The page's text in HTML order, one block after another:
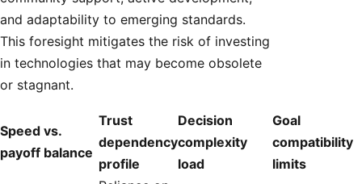
and adaptability to emerging standards.
This foresight mitigates the risk of investing
in technologies that may become obsolete
or stagnant.
Speed vs.
payoff balance
Trust
dependency
profile
Decision
complexity
load
Goal
compatibility
limits